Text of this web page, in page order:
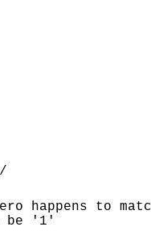
happens to
be '1'